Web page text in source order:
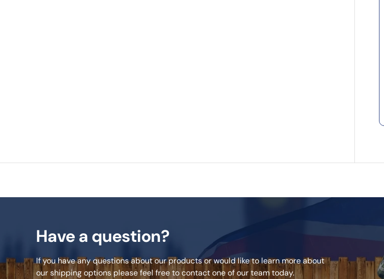
Have a question?
If you have any questions about our products or would like to learn more about
our shipping options please feel free to contact one of our team today.